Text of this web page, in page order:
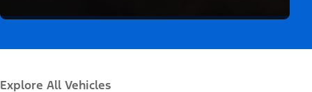
Explore All Vehicles